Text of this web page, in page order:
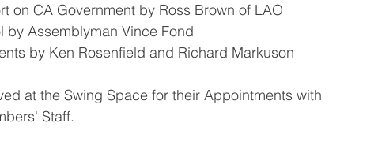
on CA Government by Ross Brown of LAO
by Assemblyman Vince Fond
by Ken Rosenfield and Richard Markuson
at the Swing Space for their Appointments with
Staff.